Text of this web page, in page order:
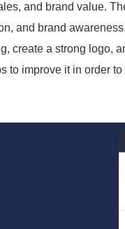
and brand value.
and brand
create a strong logo,
to improve it in order